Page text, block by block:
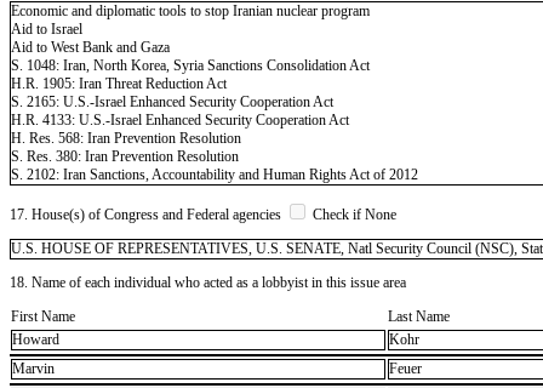
Economic and diplomatic tools to stop Iranian nuclear program
Aid to Israel
Aid to West Bank and Gaza
S. 1048: Iran, North Korea, Syria Sanctions Consolidation Act
H.R. 1905: Iran Threat Reduction Act
S. 2165: U.S.-Israel Enhanced Security Cooperation Act
H.R. 4133: U.S.-Israel Enhanced Security Cooperation Act
H. Res. 568: Iran Prevention Resolution
S. Res. 380: Iran Prevention Resolution
S. 2102: Iran Sanctions, Accountability and Human Rights Act of 2012
17. House(s) of Congress and Federal agencies
Check if None
U.S. HOUSE OF REPRESENTATIVES, U.S. SENATE, Natl Security Council (NSC),
18. Name of each individual who acted as a lobbyist in this issue area
First Name
Last Name
Howard
Kohr
Marvin
Feuer